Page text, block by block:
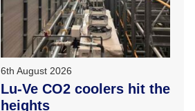
6th August 2026
Lu-Ve CO2 coolers hit the
heights